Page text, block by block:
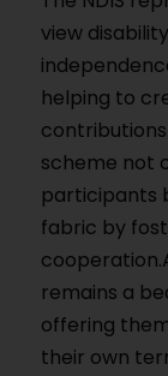
view
helping to
scheme not
participants
fabric by
remains a
offering
their own